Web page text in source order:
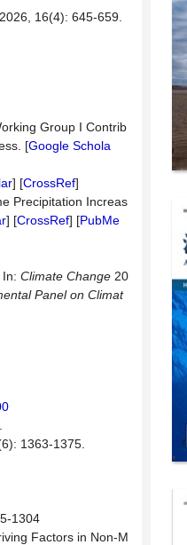
16(4): 645-659.
Group I Contrib
[Google Schola
] [CrossRef]
Precipitation Increas
] [CrossRef] [PubMe
Climate Change 20
Panel on Climat
1363-1375.
1304
Factors in Non-M